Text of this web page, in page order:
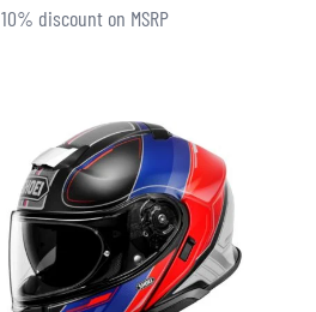
10% discount on MSRP